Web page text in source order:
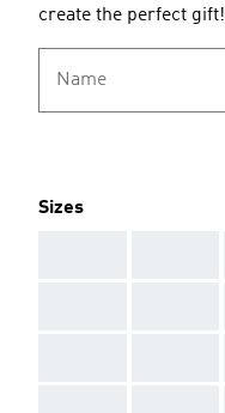
create the perfect gift!
Name
Sizes